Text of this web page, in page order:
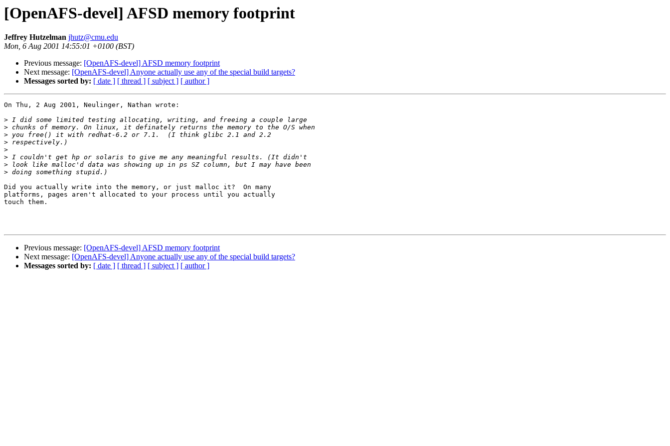
[OpenAFS-devel] AFSD memory footprint
Jeffrey Hutzelman jhutz@cmu.edu
Mon, 6 Aug 2001 14:55:01 +0100 (BST)
Previous message: [OpenAFS-devel] AFSD memory footprint
Next message: [OpenAFS-devel] Anyone actually use any of the special build targets?
Messages sorted by: [ date ] [ thread ] [ subject ] [ author ]
On Thu, 2 Aug 2001, Neulinger, Nathan wrote:
>
>
>
>
>
>
>
>
Did you actually write into the memory, or just malloc it?  On many
platforms, pages aren't allocated to your process until you actually
touch them.
Previous message: [OpenAFS-devel] AFSD memory footprint
Next message: [OpenAFS-devel] Anyone actually use any of the special build targets?
Messages sorted by: [ date ] [ thread ] [ subject ] [ author ]